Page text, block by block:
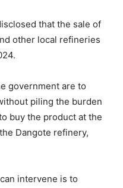
that the sale of
other local refineries
government are to
piling the burden
buy the product at the
Dangote refinery,
intervene is to